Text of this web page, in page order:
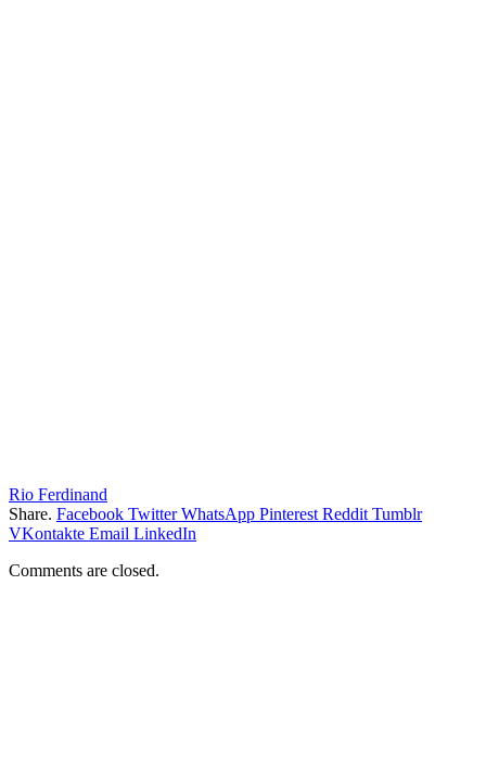
Rio Ferdinand
Share. Facebook Twitter WhatsApp Pinterest Reddit Tumblr
VKontakte Email LinkedIn
Comments are closed.